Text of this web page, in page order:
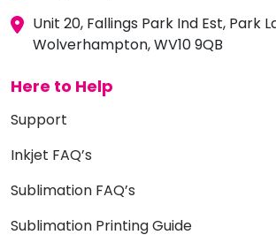
Unit 20, Fallings Park Ind Est, Park
Wolverhampton, WV10 9QB
Here to Help
Support
Inkjet FAQ’s
Sublimation FAQ’s
Sublimation Printing Guide